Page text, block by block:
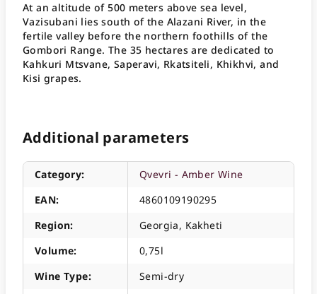
At an altitude of 500 meters above sea level,
Vazisubani lies south of the Alazani River, in the
fertile valley before the northern foothills of the
Gombori Range. The 35 hectares are dedicated to
Kahkuri Mtsvane, Saperavi, Rkatsiteli, Khikhvi, and
Kisi grapes.
Additional parameters
Category:
Qvevri - Amber Wine
EAN:
4860109190295
Region:
Georgia, Kakheti
Volume:
0,75l
Wine Type:
Semi-dry